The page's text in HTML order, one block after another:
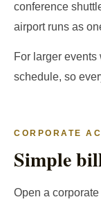
conference
airport runs as
For larger
schedule, so
CORPORATE
Simple
Open a